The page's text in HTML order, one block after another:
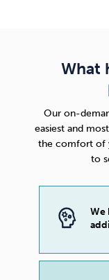
What
Our on-
easiest and
the comfort of
to
We